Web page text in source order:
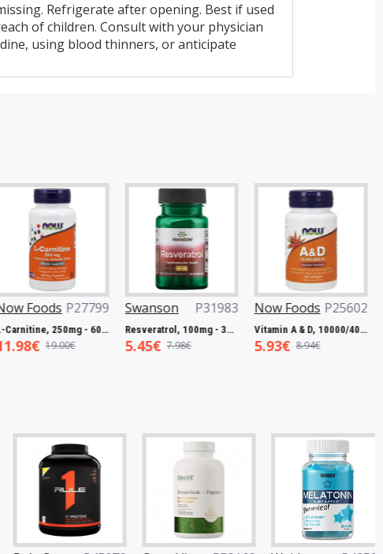
Refrigerate after opening. Best if used
of children. Consult with your physician
using blood thinners, or anticipate
P27799
L-Carnitine, 250mg - 60 vcaps
19.00€
Swanson P31983
Resveratrol, 100mg - 30 caps
7.98€
Now Foods P25602
Vitamin A & D, 10000/400 IU - 100 softgels
8.94€
Now